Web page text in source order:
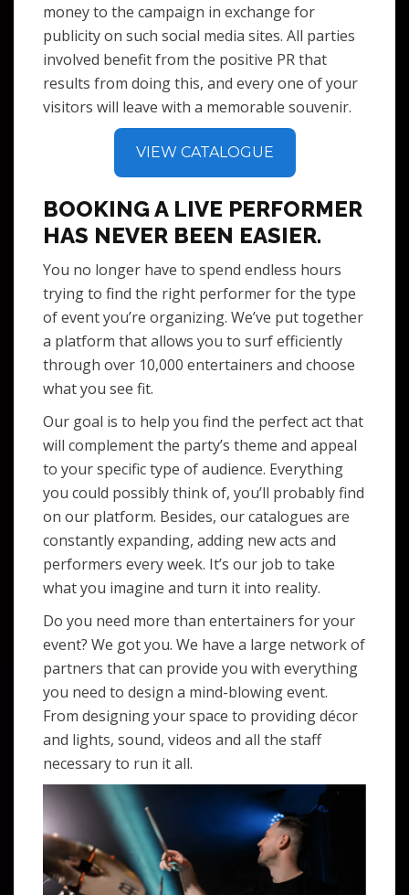
money to the campaign in exchange for
publicity on such social media sites. All parties
involved benefit from the positive PR that
results from doing this, and every one of your
visitors will leave with a memorable souvenir.
VIEW CATALOGUE
BOOKING A LIVE PERFORMER
HAS NEVER BEEN EASIER.
You no longer have to spend endless hours
trying to find the right performer for the type
of event you’re organizing. We’ve put together
a platform that allows you to surf efficiently
through over 10,000 entertainers and choose
what you see fit.
Our goal is to help you find the perfect act that
will complement the party’s theme and appeal
to your specific type of audience. Everything
you could possibly think of, you’ll probably find
on our platform. Besides, our catalogues are
constantly expanding, adding new acts and
performers every week. It’s our job to take
what you imagine and turn it into reality.
Do you need more than entertainers for your
event? We got you. We have a large network of
partners that can provide you with everything
you need to design a mind-blowing event.
From designing your space to providing décor
and lights, sound, videos and all the staff
necessary to run it all.